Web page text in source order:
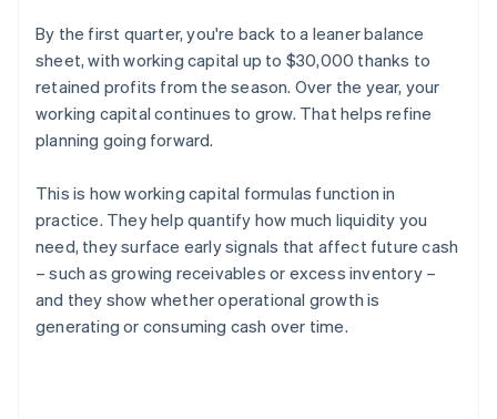
By the first quarter, you're back to a leaner balance
sheet, with working capital up to $30,000 thanks to
retained profits from the season. Over the year, your
working capital continues to grow. That helps refine
planning going forward.
This is how working capital formulas function in
practice. They help quantify how much liquidity you
need, they surface early signals that affect future cash
– such as growing receivables or excess inventory –
and they show whether operational growth is
generating or consuming cash over time.
Australia